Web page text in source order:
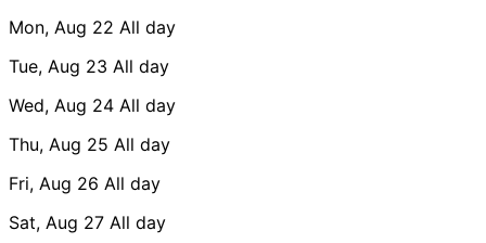
Mon, Aug 22 All day
Tue, Aug 23 All day
Wed, Aug 24 All day
Thu, Aug 25 All day
Fri, Aug 26 All day
Sat, Aug 27 All day